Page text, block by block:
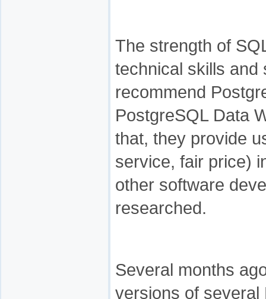
The strength of
technical skills and
recommend
PostgreSQL Data
that, they provide
service, fair price)
other software
researched.
Several months
versions of several